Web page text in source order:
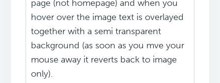
page (not homepage) and when you
hover over the image text is overlayed
together with a semi transparent
background (as soon as you mve your
mouse away it reverts back to image
only).